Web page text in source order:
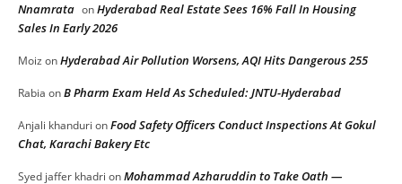
Nnamrata onHyderabad Real Estate Sees 16% Fall In Housing
Sales In Early 2026
Moiz onHyderabad Air Pollution Worsens, AQI Hits Dangerous 255
Rabia onB Pharm Exam Held As Scheduled: JNTU-Hyderabad
Anjali khanduri onFood Safety Officers Conduct Inspections At Gokul
Chat, Karachi Bakery Etc
Syed jaffer khadri onMohammad Azharuddin to Take Oath —